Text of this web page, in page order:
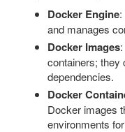
Docker Engine:
and manages
Docker Images:
containers; they
dependencies.
Docker
Docker images
environments